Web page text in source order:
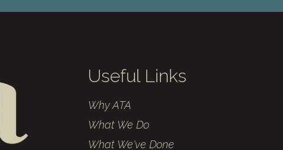
Useful Links
Why ATA
What We Do
What We've Done